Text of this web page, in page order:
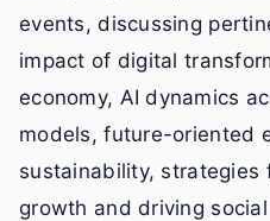
events, discussing
impact of digital
economy, AI dynamics
models, future-oriented
sustainability, strategies
growth and driving